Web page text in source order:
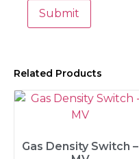
Related Products
Gas Density Switch –